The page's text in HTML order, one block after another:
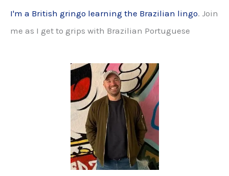
I'm a British gringo learning the Brazilian lingo. Join
me as I get to grips with Brazilian Portuguese